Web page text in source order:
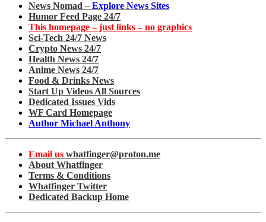
News Nomad – Explore News Sites
Humor Feed Page 24/7
This homepage – just links – no graphics
Sci-Tech 24/7 News
Crypto News 24/7
Health News 24/7
Anime News 24/7
Food & Drinks News
Start Up Videos All Sources
Dedicated Issues Vids
WF Card Homepage
Author Michael Anthony
Email us whatfinger@proton.me
About Whatfinger
Terms & Conditions
Whatfinger Twitter
Dedicated Backup Home